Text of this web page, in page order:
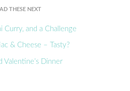
THESE NEXT
Curry, and a Challenge
& Cheese – Tasty?
Valentine’s Dinner